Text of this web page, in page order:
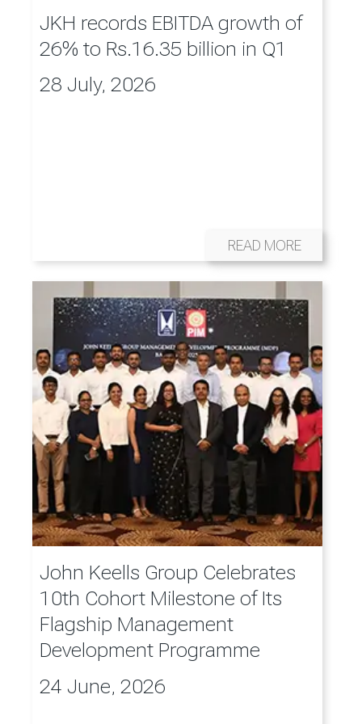
JKH records EBITDA growth of
26% to Rs.16.35 billion in Q1
28 July, 2026
READ MORE
John Keells Group Celebrates
10th Cohort Milestone of Its
Flagship Management
Development Programme
24 June, 2026